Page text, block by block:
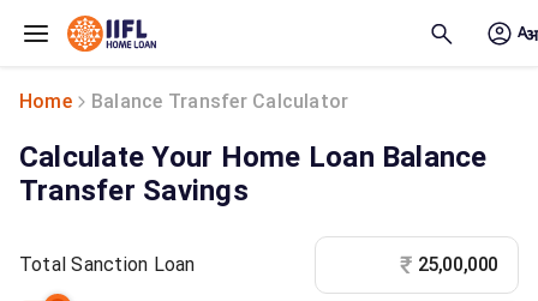
Home Balance Transfer Calculator
Calculate Your Home Loan Balance
Transfer Savings
Total Sanction Loan ₹